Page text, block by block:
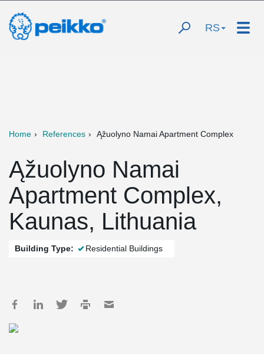
RS
Home References Ąžuolyno Namai Apartment Complex
Ąžuolyno Namai
Apartment Complex,
Kaunas, Lithuania
Building Type: Residential Buildings